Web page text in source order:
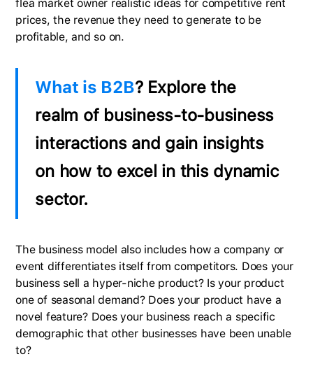
flea market owner realistic ideas for competitive rent
prices, the revenue they need to generate to be
profitable, and so on.
What is B2B? Explore the
realm of business-to-business
interactions and gain insights
on how to excel in this dynamic
sector.
The business model also includes how a company or
event differentiates itself from competitors. Does your
business sell a hyper-niche product? Is your product
one of seasonal demand? Does your product have a
novel feature? Does your business reach a specific
demographic that other businesses have been unable
to?